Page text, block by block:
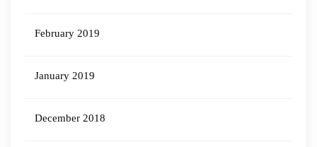
February 2019
January 2019
December 2018